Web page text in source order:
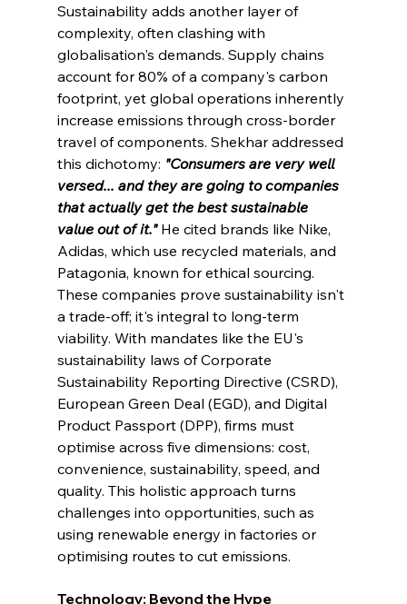
Sustainability adds another layer of
complexity, often clashing with
globalisation's demands. Supply chains
account for 80% of a company's carbon
footprint, yet global operations inherently
increase emissions through cross-border
travel of components. Shekhar addressed
this dichotomy: "Consumers are very well
versed... and they are going to companies
that actually get the best sustainable
value out of it." He cited brands like Nike,
Adidas, which use recycled materials, and
Patagonia, known for ethical sourcing.
These companies prove sustainability isn't
a trade-off; it's integral to long-term
viability. With mandates like the EU's
sustainability laws of Corporate
Sustainability Reporting Directive (CSRD),
European Green Deal (EGD), and Digital
Product Passport (DPP), firms must
optimise across five dimensions: cost,
convenience, sustainability, speed, and
quality. This holistic approach turns
challenges into opportunities, such as
using renewable energy in factories or
optimising routes to cut emissions.
Technology: Beyond the Hype